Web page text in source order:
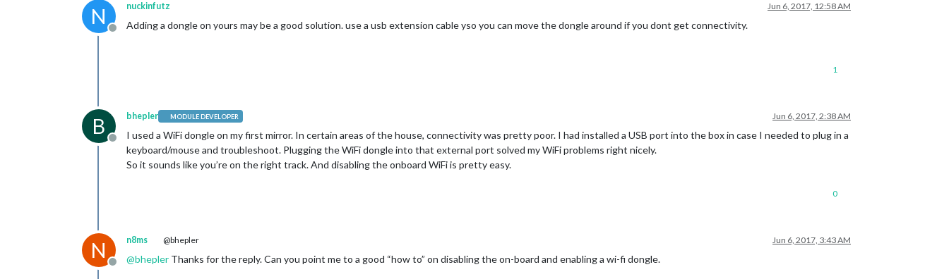
N
Offline
nuckinfutz Jun 6, 2017, 12:58 AM
Adding a dongle on yours may be a good solution. use a usb extension cable yso you can move the dongle around if you dont get connectivity.
1
B
Offline
bhepler MODULE DEVELOPER Jun 6, 2017, 2:38 AM
I used a WiFi dongle on my first mirror. In certain areas of the house, connectivity was pretty poor. I had installed a USB port into the box in case I needed to plug in a
keyboard/mouse and troubleshoot. Plugging the WiFi dongle into that external port solved my WiFi problems right nicely.
So it sounds like you’re on the right track. And disabling the onboard WiFi is pretty easy.
0
N
Offline
n8ms @bhepler Jun 6, 2017, 3:43 AM
@bhepler Thanks for the reply. Can you point me to a good “how to” on disabling the on-board and enabling a wi-fi dongle.